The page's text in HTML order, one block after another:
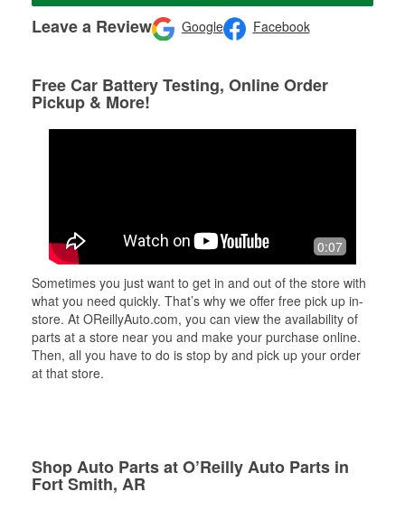
Leave a Review Google Facebook
Free Car Battery Testing, Online Order
Pickup & More!
0:07
Sometimes you just want to get in and out of the store with
what you need quickly. That’s why we offer free pick up in-
store. At OReillyAuto.com, you can view the availability of
parts at a store near you and make your purchase online.
Then, all you have to do is stop by and pick up your order
at that store.
Shop Auto Parts at O’Reilly Auto Parts in
Fort Smith, AR